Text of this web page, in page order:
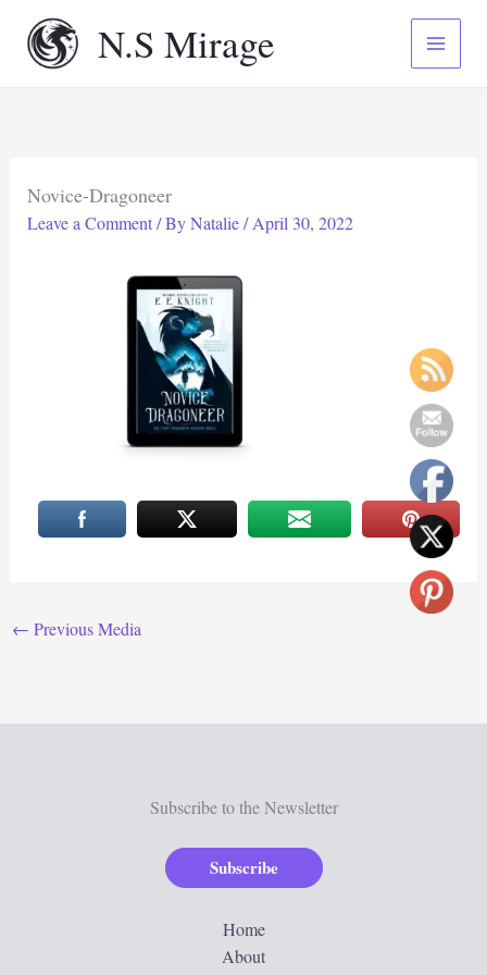
content
N.S Mirage
Novice-Dragoneer
Leave a Comment / ByNatalie/April 30, 2022
← Previous Media
Subscribe to the Newsletter
Subscribe
Home
About